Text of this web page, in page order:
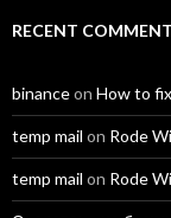
RECENT
binanceon How to
temp mail on Rode
temp mail on Rode